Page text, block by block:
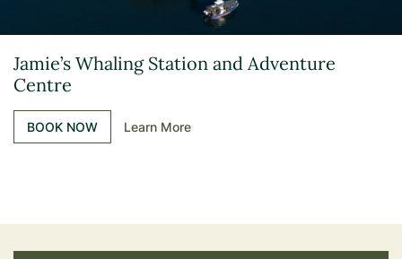
Jamie’s Whaling Station and Adventure
Centre
BOOK NOW Learn More